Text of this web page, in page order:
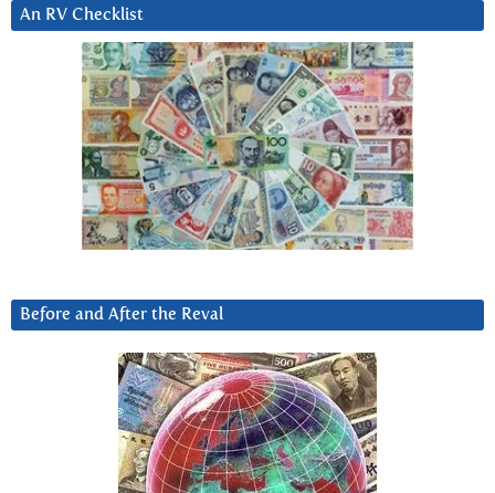
An RV Checklist
Before and After the Reval